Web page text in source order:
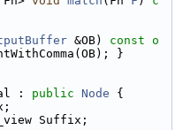
&OB)
const o
}
: public Node {
Suffix;